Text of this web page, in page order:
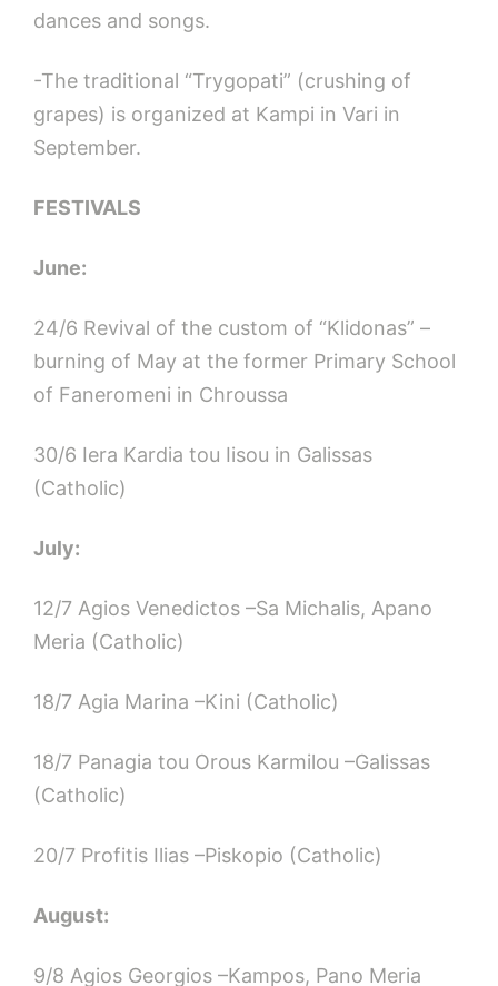
dances and songs.
-The traditional “Trygopati” (crushing of
grapes) is organized at Kampi in Vari in
September.
FESTIVALS
June:
24/6 Revival of the custom of “Klidonas” –
burning of May at the former Primary School
of Faneromeni in Chroussa
30/6 Iera Kardia tou Iisou in Galissas
(Catholic)
July:
12/7 Agios Venedictos –Sa Michalis, Apano
Meria (Catholic)
18/7 Agia Marina –Kini (Catholic)
18/7 Panagia tou Orous Karmilou –Galissas
(Catholic)
20/7 Profitis Ilias –Piskopio (Catholic)
August:
9/8 Agios Georgios –Kampos, Pano Meria